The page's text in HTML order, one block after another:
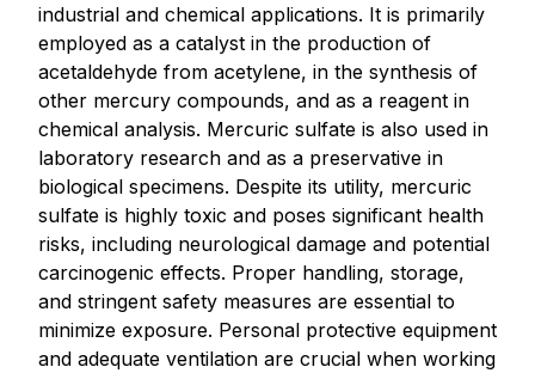
industrial and chemical applications. It is primarily
employed as a catalyst in the production of
acetaldehyde from acetylene, in the synthesis of
other mercury compounds, and as a reagent in
chemical analysis. Mercuric sulfate is also used in
laboratory research and as a preservative in
biological specimens. Despite its utility, mercuric
sulfate is highly toxic and poses significant health
risks, including neurological damage and potential
carcinogenic effects. Proper handling, storage,
and stringent safety measures are essential to
minimize exposure. Personal protective equipment
and adequate ventilation are crucial when working